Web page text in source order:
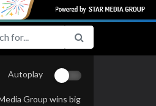
Autoplay
Group wins big